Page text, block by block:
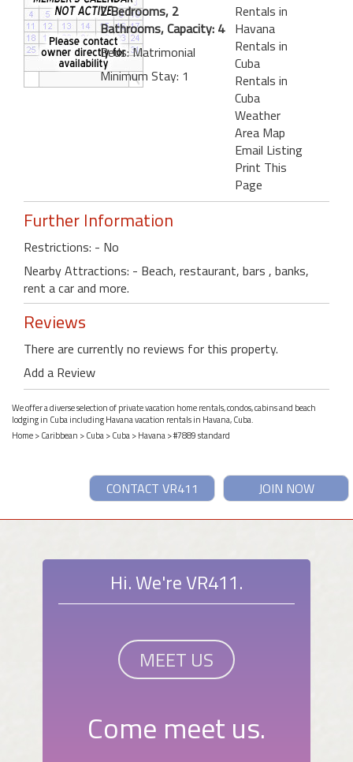
2 Bedrooms, 2
Bathrooms, Capacity: 4
Beds: Matrimonial
Minimum Stay: 1
Rentals in
Havana
Rentals in
Cuba
Rentals in
Cuba
Weather
Area Map
Email Listing
Print This
Page
Further Information
Restrictions: - No
Nearby Attractions: - Beach, restaurant, bars , banks,
rent a car and more.
Reviews
There are currently no reviews for this property.
Add a Review
We offer a diverse selection of private vacation home rentals, condos, cabins and beach
lodging in Cuba including Havana vacation rentals in Havana, Cuba.
Home>Caribbean >Cuba>Cuba>Havana> #7889 standard
JOIN NOW
CONTACT VR411
Hi. We're VR411.
MEET US
Come meet us.